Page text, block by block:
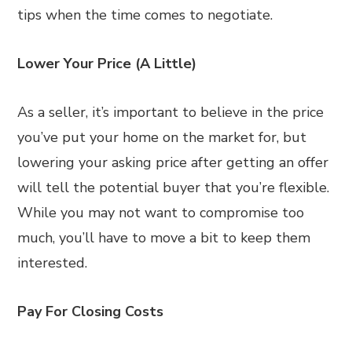
tips when the time comes to negotiate.
Lower Your Price (A Little)
As a seller, it’s important to believe in the price
you’ve put your home on the market for, but
lowering your asking price after getting an offer
will tell the potential buyer that you’re flexible.
While you may not want to compromise too
much, you’ll have to move a bit to keep them
interested.
Pay For Closing Costs